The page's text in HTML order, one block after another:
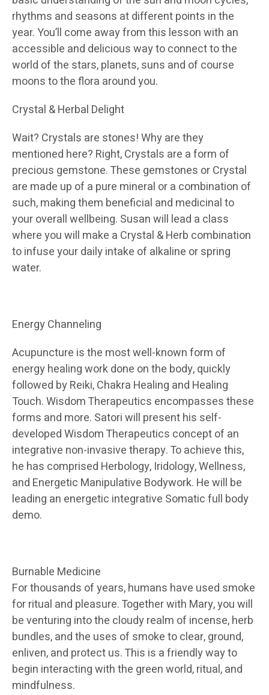
rhythms and seasons at different points in the
year. You’ll come away from this lesson with an
accessible and delicious way to connect to the
world of the stars, planets, suns and of course
moons to the flora around you.
Crystal & Herbal Delight
Wait? Crystals are stones! Why are they
mentioned here? Right, Crystals are a form of
precious gemstone. These gemstones or Crystal
are made up of a pure mineral or a combination of
such, making them beneficial and medicinal to
your overall wellbeing. Susan will lead a class
where you will make a Crystal & Herb combination
to infuse your daily intake of alkaline or spring
water.
Energy Channeling
Acupuncture is the most well-known form of
energy healing work done on the body, quickly
followed by Reiki, Chakra Healing and Healing
Touch. Wisdom Therapeutics encompasses these
forms and more. Satori will present his self-
developed Wisdom Therapeutics concept of an
integrative non-invasive therapy. To achieve this,
he has comprised Herbology, Iridology, Wellness,
and Energetic Manipulative Bodywork. He will be
leading an energetic integrative Somatic full body
demo.
Burnable Medicine
For thousands of years, humans have used smoke
for ritual and pleasure. Together with Mary, you will
be venturing into the cloudy realm of incense, herb
bundles, and the uses of smoke to clear, ground,
enliven, and protect us. This is a friendly way to
begin interacting with the green world, ritual, and
mindfulness.